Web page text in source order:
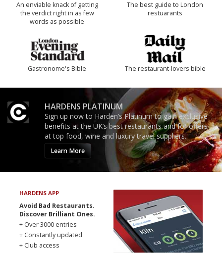
An enviable knack of getting
the verdict right in as few
words as possible
The best guide to London
restuarants
Gastronome's Bible The restaurant-lovers bible
HARDENS PLATINUM
Sign up now to Harden’s Platinum to gain exclusive
benefits at the UK’s best restaurants and for offers
at top food, wine and luxury travel suppliers.
Learn More
HARDENS APP
Avoid Bad Restaurants.
Discover Brilliant Ones.
+ Over 3000 entries
+ Constantly updated
+ Club access